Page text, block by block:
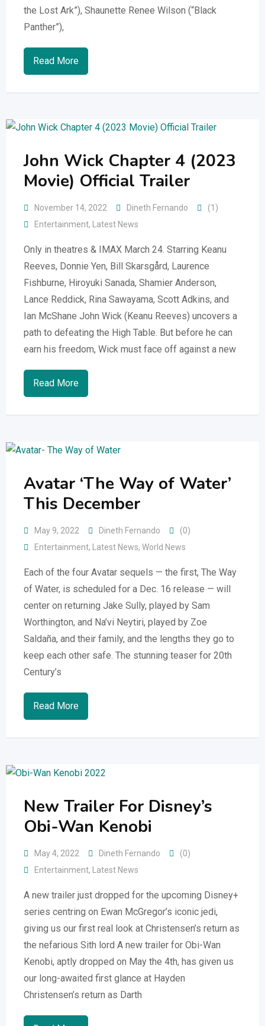
the Lost Ark”), Shaunette Renee Wilson (“Black
Panther”),
Read More
John Wick Chapter 4 (2023
Movie) Official Trailer
November 14, 2022 Dineth Fernando
(1)
Entertainment, Latest News
Only in theatres & IMAX March 24. Starring Keanu
Reeves, Donnie Yen, Bill Skarsgård, Laurence
Fishburne, Hiroyuki Sanada, Shamier Anderson,
Lance Reddick, Rina Sawayama, Scott Adkins, and
Ian McShane ​​John Wick (Keanu Reeves) uncovers a
path to defeating the High Table. But before he can
earn his freedom, Wick must face off against a new
Read More
Avatar ‘The Way of Water’
This December
May 9, 2022 Dineth Fernando
(0)
Entertainment, Latest News, World News
Each of the four Avatar sequels — the first, The Way
of Water, is scheduled for a Dec. 16 release — will
center on returning Jake Sully, played by Sam
Worthington, and Na’vi Neytiri, played by Zoe
Saldaña, and their family, and the lengths they go to
keep each other safe. The stunning teaser for 20th
Century’s
Read More
New Trailer For Disney’s
Obi-Wan Kenobi
May 4, 2022 Dineth Fernando
(0)
Entertainment, Latest News
A new trailer just dropped for the upcoming Disney+
series centring on Ewan McGregor’s iconic jedi,
giving us our first real look at Christensen’s return as
the nefarious Sith lord A new trailer for Obi-Wan
Kenobi, aptly dropped on May the 4th, has given us
our long-awaited first glance at Hayden
Christensen’s return as Darth